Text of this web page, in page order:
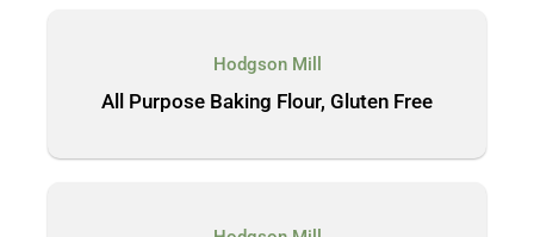
Hodgson Mill
All Purpose Baking Flour, Gluten Free